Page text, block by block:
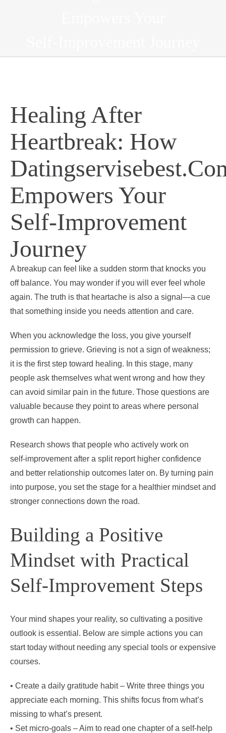
Healing After
Heartbreak: How
Empowers Your
Self‑Improvement
Journey
A breakup can feel like a sudden storm that knocks you
off balance. You may wonder if you will ever feel whole
again. The truth is that heartache is also a signal—a cue
that something inside you needs attention and care.
When you acknowledge the loss, you give yourself
permission to grieve. Grieving is not a sign of weakness;
it is the first step toward healing. In this stage, many
people ask themselves what went wrong and how they
can avoid similar pain in the future. Those questions are
valuable because they point to areas where personal
growth can happen.
Research shows that people who actively work on
self‑improvement after a split report higher confidence
and better relationship outcomes later on. By turning pain
into purpose, you set the stage for a healthier mindset and
stronger connections down the road.
Building a Positive
Mindset with Practical
Self‑Improvement Steps
Your mind shapes your reality, so cultivating a positive
outlook is essential. Below are simple actions you can
start today without needing any special tools or expensive
courses.
• Create a daily gratitude habit – Write three things you
appreciate each morning. This shifts focus from what’s
missing to what’s present.
• Set micro‑goals – Aim to read one chapter of a self‑help